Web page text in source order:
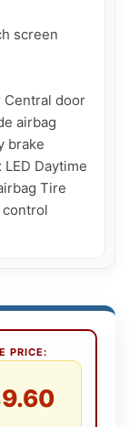
screen
Central door
airbag
brake
Daytime
Tire
PRICE: